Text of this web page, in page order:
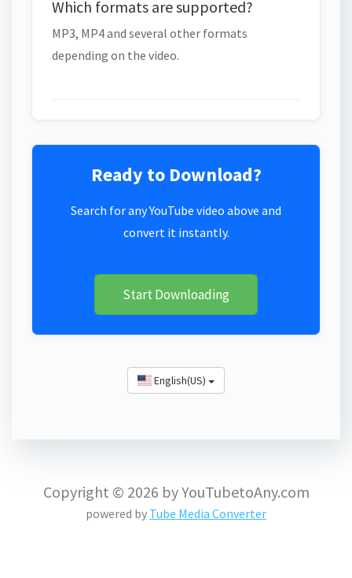
Which formats are supported?
MP3, MP4 and several other formats
depending on the video.
Ready to Download?
Search for any YouTube video above and
convert it instantly.
Start Downloading
English(US)
Copyright © 2026 by YouTubetoAny.com
powered by Tube Media Converter